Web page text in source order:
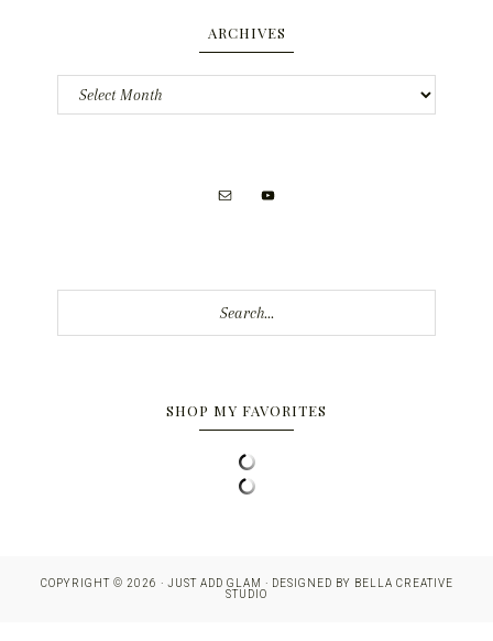
ARCHIVES
Archives
SHOP MY FAVORITES
COPYRIGHT © 2026 · JUST ADD GLAM · DESIGNED BY BELLA CREATIVE
STUDIO